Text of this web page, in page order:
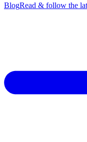
BlogRead & follow the